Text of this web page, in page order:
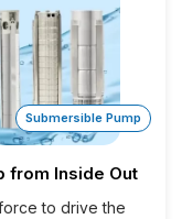
Submersible Pump
from Inside Out
to drive the